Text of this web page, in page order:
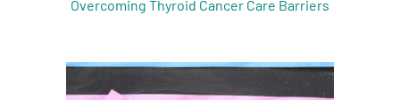
Overcoming Thyroid Cancer Care Barriers